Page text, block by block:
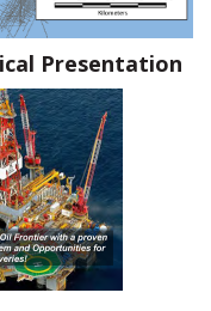
Presentation